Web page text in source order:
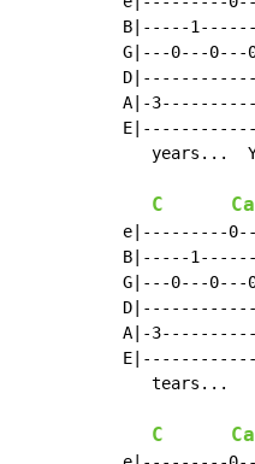
B|-----
G|---0---0---
A|-
years...
C
e|---------
B|-----
G|---0---
A|-
tears...
C